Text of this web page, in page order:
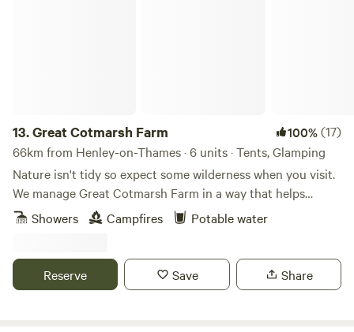
13.Great Cotmarsh Farm 100%(17)
66km from Henley-on-Thames · 6 units · Tents, Glamping
Nature isn't tidy so expect some wilderness when you visit.
We manage Great Cotmarsh Farm in a way that helps
nature flourish and our small campsite, with panoramic
views of the Marlborough Downs, is managed to the same
countryside our campsite is arranged around pathways and
pitches mown into one of our fields for Spring and
Showers Campfires Potable water
Reserve Save Share